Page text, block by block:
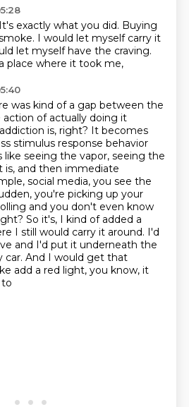
It's exactly what you did. Buying
I would let myself carry it
let myself have the craving.
place where it took me,
was kind of a gap between the
action of actually doing it
is, right? It becomes
stimulus response behavior
seeing the vapor, seeing the
is, and then immediate
social media, you see the
you're picking up your
and you don't even know
So it's, I kind of added a
I still would carry it around. I'd
and I'd put it underneath the
car. And I would get that
add a red light, you know, it